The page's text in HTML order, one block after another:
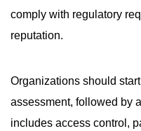
comply with regulatory
reputation.
Organizations should
assessment, followed by
includes access control,